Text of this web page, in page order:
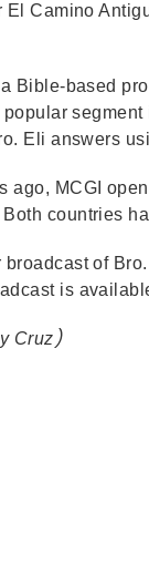
Camino
Bible-based
segment
Eli answers
ago, MCGI
Both countries
of
is
Cruz)